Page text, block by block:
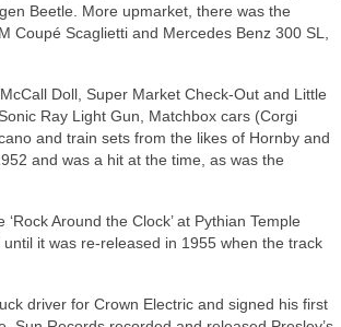
Beetle. More upmarket, there was the
Coupé Scaglietti and Mercedes Benz 300 SL,
Doll, Super Market Check‑Out and Little
Ray Light Gun, Matchbox cars (Corgi
and train sets from the likes of Hornby and
and was a hit at the time, as was the
Around the Clock’ at Pythian Temple
it was re‑released in 1955 when the track
driver for Crown Electric and signed his first